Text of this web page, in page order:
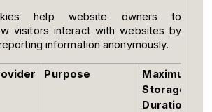
help website owners to
visitors interact with websites by
information anonymously.
Purpose
Maximum
Storage
Duration